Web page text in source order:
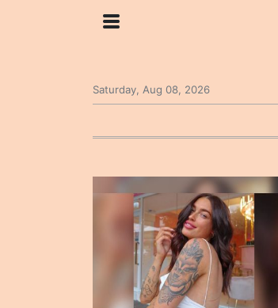
Saturday, Aug 08, 2026